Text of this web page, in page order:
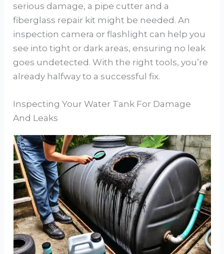
serious damage, a pipe cutter and a
fiberglass repair kit might be needed. An
inspection camera or flashlight can help you
see into tight or dark areas, ensuring no leak
goes undetected. With the right tools, you’re
already halfway to a successful fix.
Inspecting Your Water Tank For Damage
And Leaks